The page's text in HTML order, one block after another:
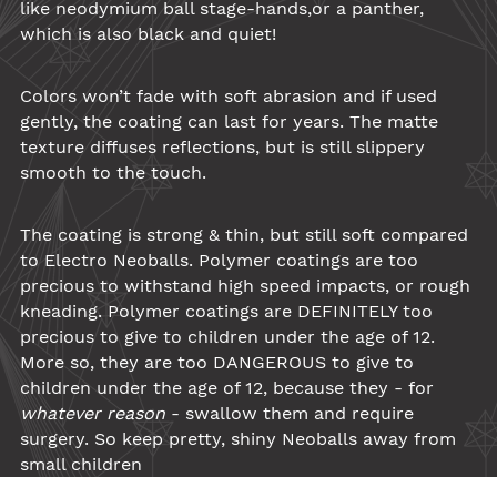
like neodymium ballstage-hands,or a panther,
which is also black and quiet!
Colors won’t fade with soft abrasion and if used
gently, the coating can last for years. The matte
texture diffuses reflections, but is still slippery
smooth to the touch.
The coating is strong & thin, but still soft compared
to Electro Neoballs. Polymer coatings are too
precious to withstand high speed impacts, or rough
kneading. Polymer coatings are DEFINITELY too
precious to give to children under the age of 12.
More so, they are too DANGEROUS to give to
children under the age of 12, because they - for
whatever reason - swallow them and require
surgery. So keep pretty, shiny Neoballs away from
small children